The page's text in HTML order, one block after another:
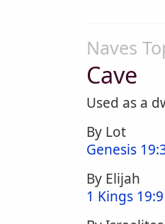
Naves
Cave
Used as a
By Lot
Genesis
By Elijah
1 Kings 19:9